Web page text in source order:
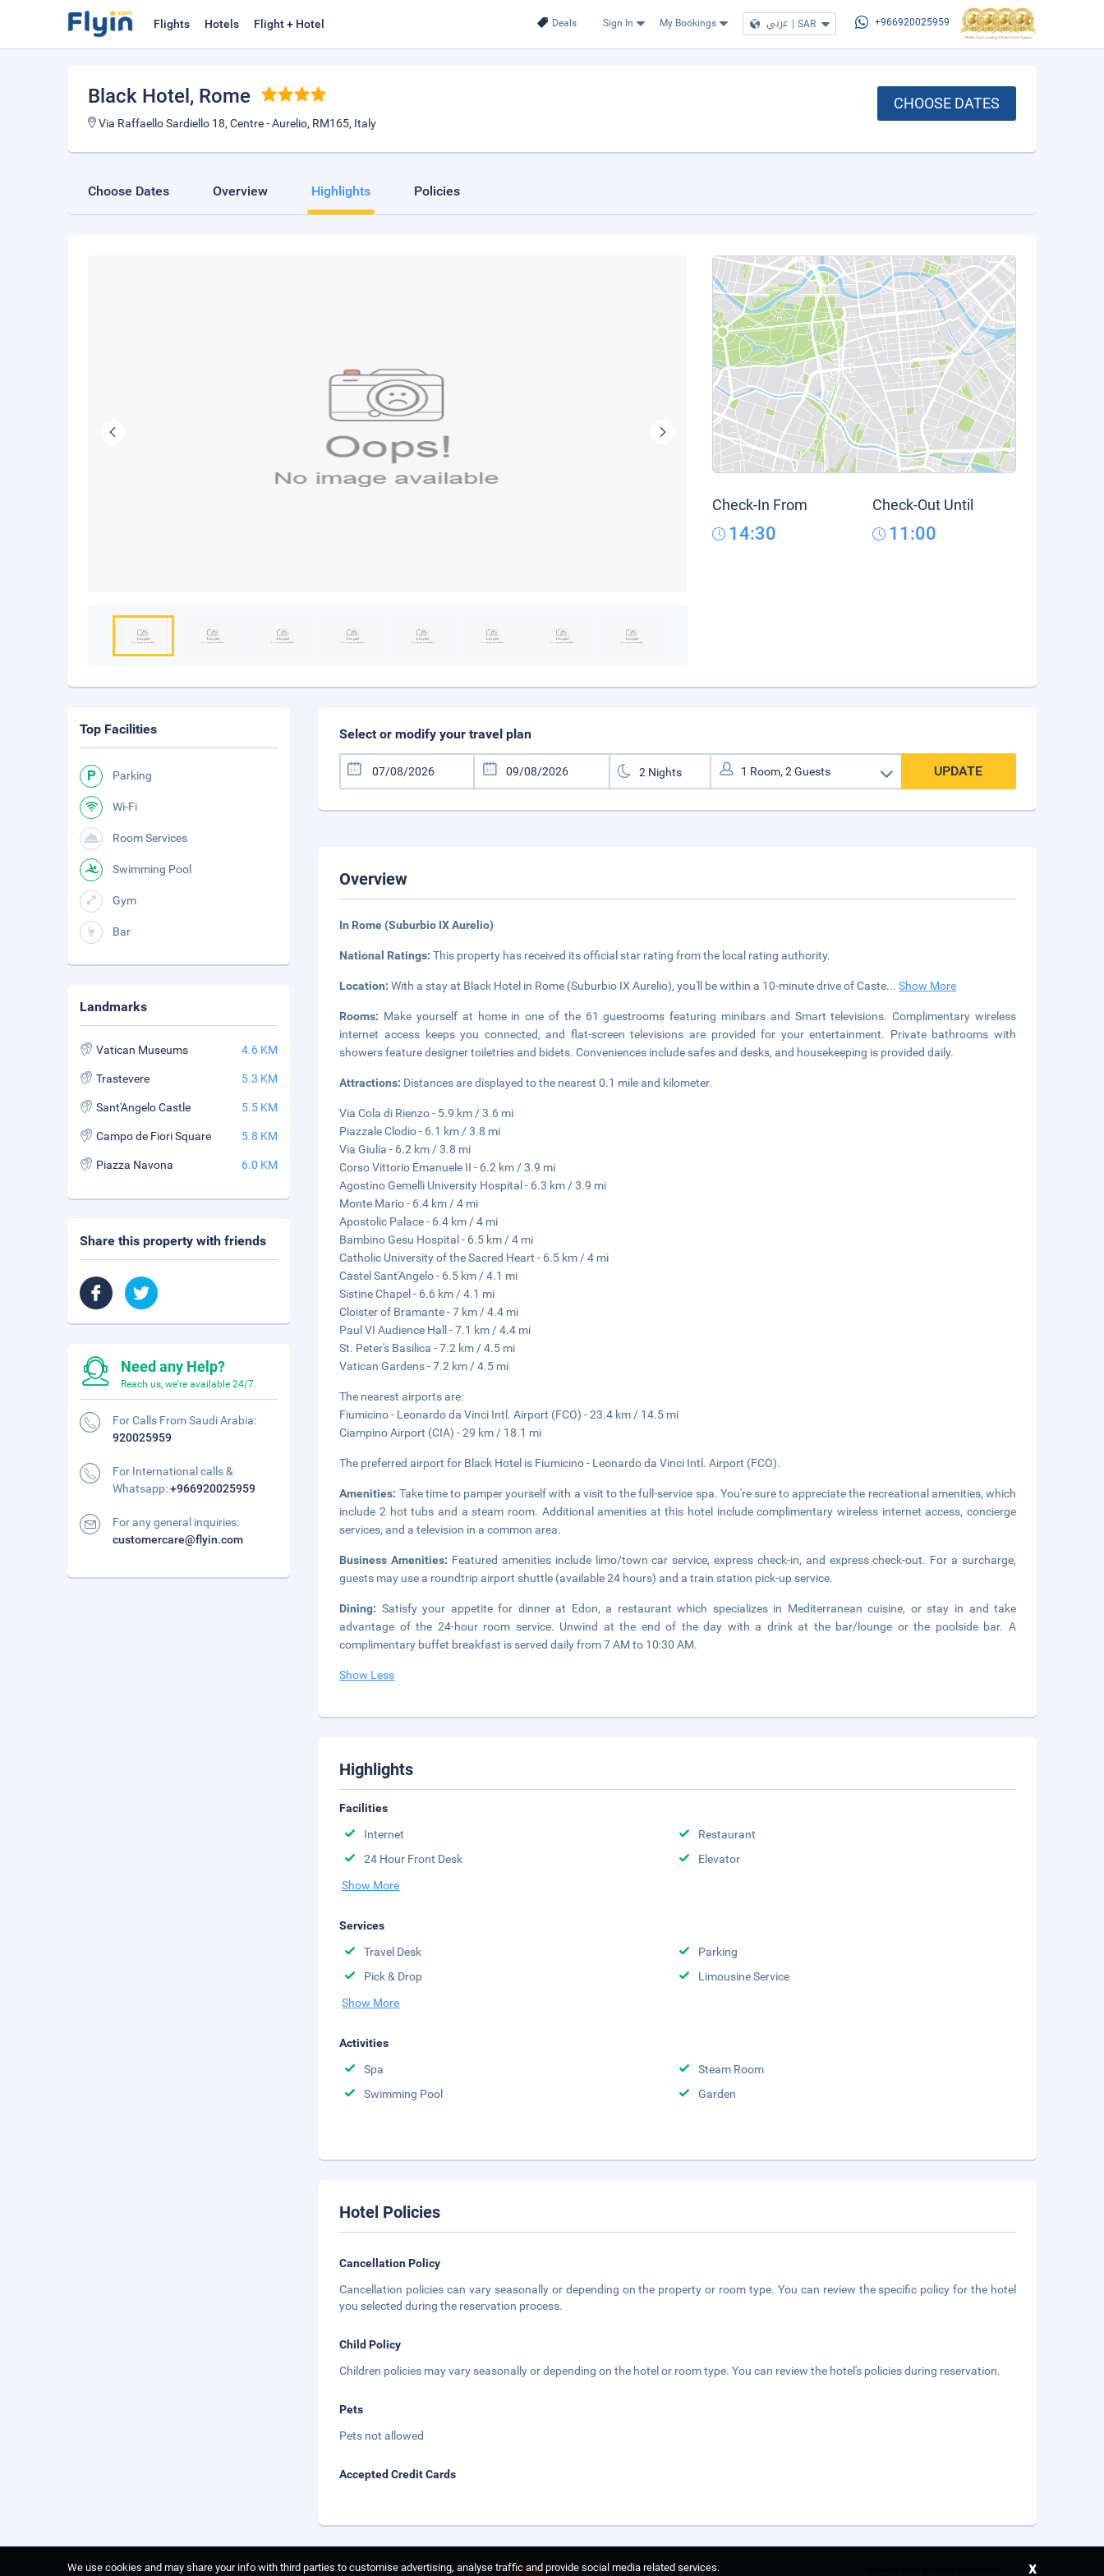
Deals Sign In My Bookings عربي | SAR +966920025959
Flights Hotels Flight + Hotel
Black Hotel , Rome
Via Raffaello Sardiello 18, Centre - Aurelio, RM165, Italy
CHOOSE DATES
Choose Dates Overview Highlights Policies
Check-In From
14:30
Check-Out Until
11:00
Select or modify your travel plan
UPDATE
Overview
In Rome (Suburbio IX Aurelio)
National Ratings:This property has received its official star rating from the local rating authority.
Location:With a stay at Black Hotel in Rome (Suburbio IX Aurelio), you'll be within a 10-minute drive of Caste...Show More
Rooms: Make yourself at home in one of the 61 guestrooms featuring minibars and Smart televisions. Complimentary wireless
internet access keeps you connected, and flat-screen televisions are provided for your entertainment. Private bathrooms with
showers feature designer toiletries and bidets. Conveniences include safes and desks, and housekeeping is provided daily.
Attractions: Distances are displayed to the nearest 0.1 mile and kilometer.
Via Cola di Rienzo - 5.9 km / 3.6 mi
Piazzale Clodio - 6.1 km / 3.8 mi
Via Giulia - 6.2 km / 3.8 mi
Corso Vittorio Emanuele II - 6.2 km / 3.9 mi
Agostino Gemelli University Hospital - 6.3 km / 3.9 mi
Monte Mario - 6.4 km / 4 mi
Apostolic Palace - 6.4 km / 4 mi
Bambino Gesu Hospital - 6.5 km / 4 mi
Catholic University of the Sacred Heart - 6.5 km / 4 mi
Castel Sant'Angelo - 6.5 km / 4.1 mi
Sistine Chapel - 6.6 km / 4.1 mi
Cloister of Bramante - 7 km / 4.4 mi
Paul VI Audience Hall - 7.1 km / 4.4 mi
St. Peter's Basilica - 7.2 km / 4.5 mi
Vatican Gardens - 7.2 km / 4.5 mi
The nearest airports are:
Fiumicino - Leonardo da Vinci Intl. Airport (FCO) - 23.4 km / 14.5 mi
Ciampino Airport (CIA) - 29 km / 18.1 mi
The preferred airport for Black Hotel is Fiumicino - Leonardo da Vinci Intl. Airport (FCO).
Amenities: Take time to pamper yourself with a visit to the full-service spa. You're sure to appreciate the recreational amenities, which
include 2 hot tubs and a steam room. Additional amenities at this hotel include complimentary wireless internet access, concierge
services, and a television in a common area.
Business Amenities: Featured amenities include limo/town car service, express check-in, and express check-out. For a surcharge,
guests may use a roundtrip airport shuttle (available 24 hours) and a train station pick-up service.
Dining: Satisfy your appetite for dinner at Edon, a restaurant which specializes in Mediterranean cuisine, or stay in and take
advantage of the 24-hour room service. Unwind at the end of the day with a drink at the bar/lounge or the poolside bar. A
complimentary buffet breakfast is served daily from 7 AM to 10:30 AM.
Show Less
Highlights
Facilities
Internet
Restaurant
24 Hour Front Desk
Elevator
Show More
Services
Travel Desk
Parking
Pick & Drop
Limousine Service
Show More
Activities
Spa
Steam Room
Swimming Pool
Garden
Hotel Policies
Cancellation Policy
Cancellation policies can vary seasonally or depending on the property or room type. You can review the specific policy for the hotel
you selected during the reservation process.
Child Policy
Children policies may vary seasonally or depending on the hotel or room type. You can review the hotel's policies during reservation.
Pets
Pets not allowed
Accepted Credit Cards
Top Facilities
Parking
Wi-Fi
Room Services
Swimming Pool
Gym
Bar
Landmarks
Vatican Museums 4.6 KM
Trastevere 5.3 KM
Sant'Angelo Castle 5.5 KM
Campo de Fiori Square 5.8 KM
Piazza Navona 6.0 KM
Share this property with friends
Need any Help?
Reach us, we're available 24/7.
For Calls From Saudi Arabia:
920025959
For International calls &
Whatsapp:+966920025959
For any general inquiries:
customercare@flyin.com
We use cookies and may share your info with third parties to customise advertising, analyse traffic and provide social media related services. x